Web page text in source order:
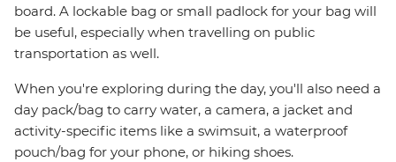
board. A lockable bag or small padlock for your bag will
be useful, especially when travelling on public
transportation as well.
When you're exploring during the day, you'll also need a
day pack/bag to carry water, a camera, a jacket and
activity-specific items like a swimsuit, a waterproof
pouch/bag for your phone, or hiking shoes.